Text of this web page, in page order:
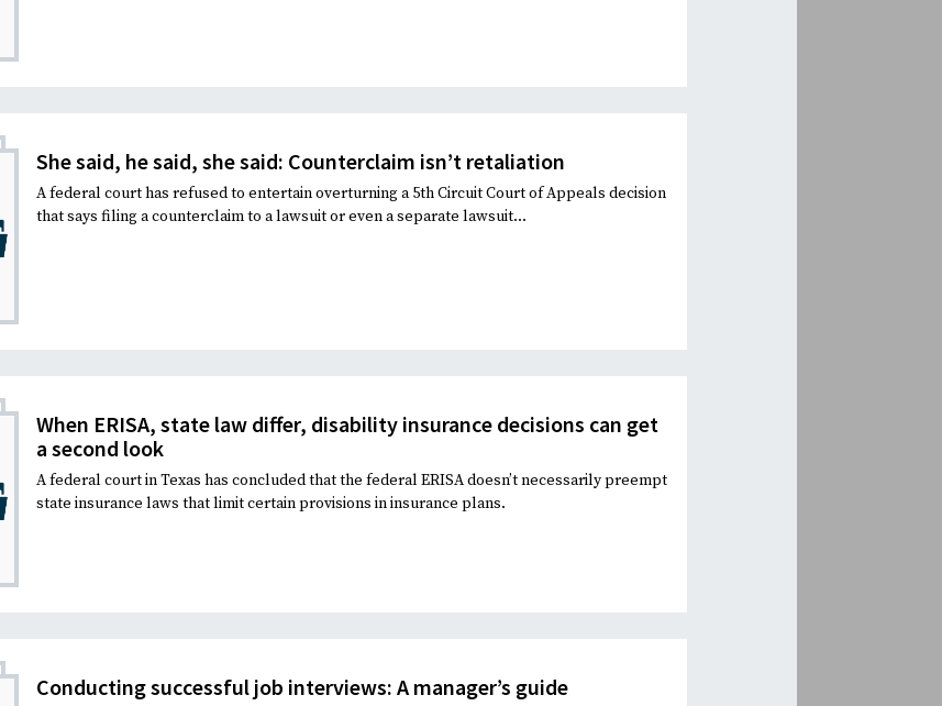
She said, he said, she said: Counterclaim isn’t retaliation
A federal court has refused to entertain overturning a 5th Circuit Court of Appeals decision
that says filing a counterclaim to a lawsuit or even a separate lawsuit...
When ERISA, state law differ, disability insurance decisions can get
a second look
A federal court in Texas has concluded that the federal ERISA doesn’t necessarily preempt
state insurance laws that limit certain provisions in insurance plans.
Conducting successful job interviews: A manager’s guide